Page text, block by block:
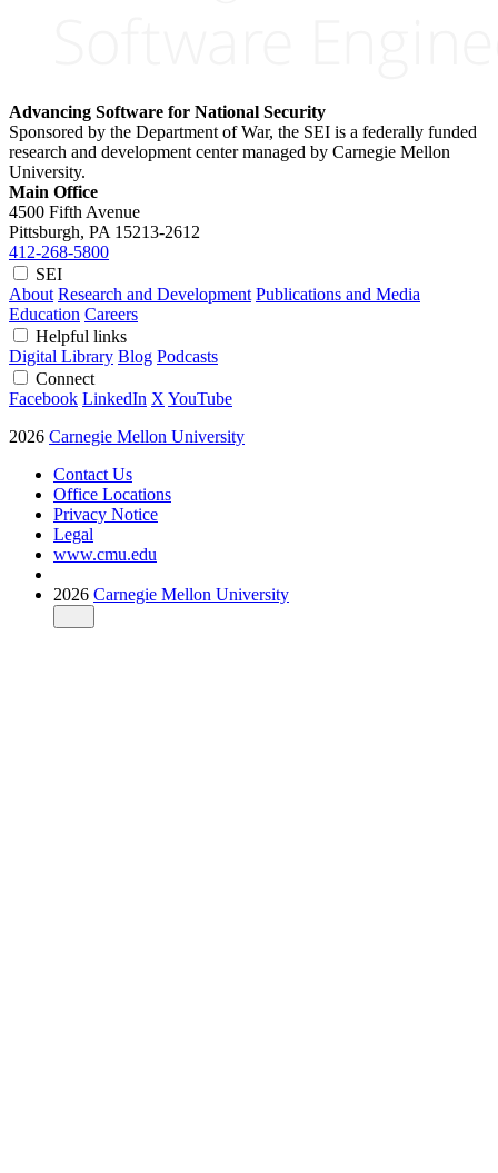
Advancing Software for National Security
Sponsored by the Department of War, the SEI is a federally funded
research and development center managed by Carnegie Mellon
University.
Main Office
4500 Fifth Avenue
Pittsburgh, PA 15213-2612
412-268-5800
SEI
About Research and Development Publications and Media
Education Careers
Helpful links
Digital Library Blog Podcasts
Connect
Facebook LinkedIn X YouTube
2026 Carnegie Mellon University
Contact Us
Office Locations
Privacy Notice
Legal
www.cmu.edu
2026 Carnegie Mellon University